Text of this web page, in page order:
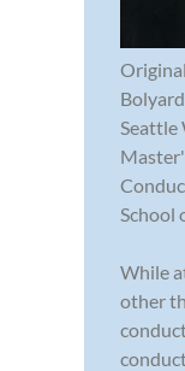
Seattle
School
While
other